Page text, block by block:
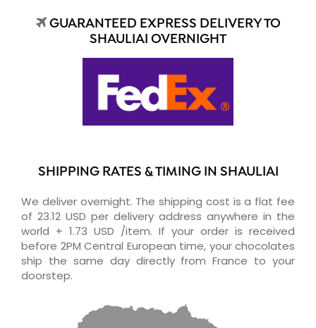
GUARANTEED EXPRESS DELIVERY TO
SHAULIAI OVERNIGHT
SHIPPING RATES & TIMING IN SHAULIAI
We deliver overnight. The shipping cost is a flat fee
of 23.12 USD per delivery address anywhere in the
world + 1.73 USD /item. If your order is received
before 2PM Central European time, your chocolates
ship the same day directly from France to your
doorstep.